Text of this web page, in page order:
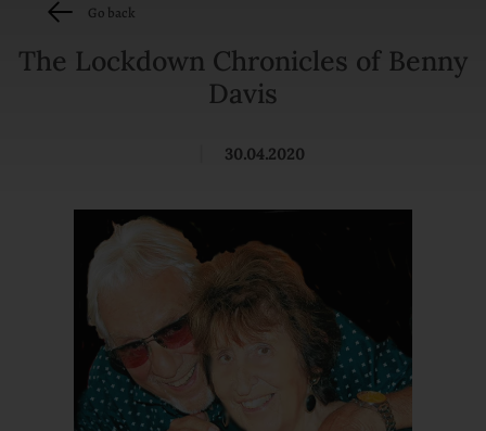
Go back
The Lockdown Chronicles of Benny
Davis
30.04.2020